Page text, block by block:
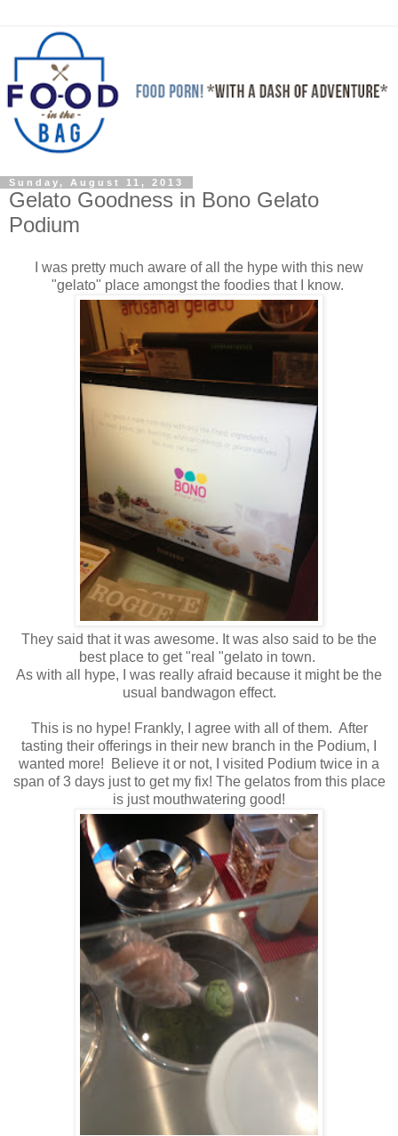
Sunday, August 11, 2013
Gelato Goodness in Bono Gelato
Podium
I was pretty much aware of all the hype with this new
"gelato" place amongst the foodies that I know.
They said that it was awesome. It was also said to be the
best place to get "real "gelato in town.
As with all hype, I was really afraid because it might be the
usual bandwagon effect.
This is no hype! Frankly, I agree with all of them. After
tasting their offerings in their new branch in the Podium, I
wanted more! Believe it or not, I visited Podium twice in a
span of 3 days just to get my fix! The gelatos from this place
is just mouthwatering good!